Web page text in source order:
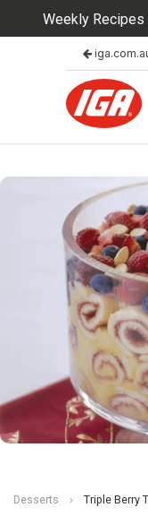
Weekly Recipes
Desserts › Triple Berry